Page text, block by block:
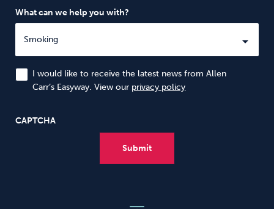
What can we help you with?
I would like to receive the latest news from Allen
Carr’s Easyway. View our privacy policy
CAPTCHA